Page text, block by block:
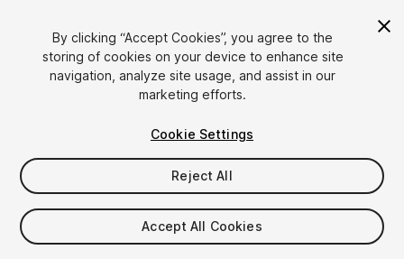
$10
By clicking “Accept Cookies”, you agree to the
storing of cookies on your device to enhance site
navigation, analyze site usage, and assist in our
marketing efforts.
Cookie Settings
Reject All
Accept All Cookies